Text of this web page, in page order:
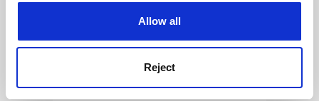
Allow all
Reject